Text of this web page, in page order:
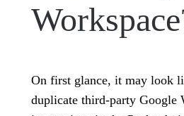
On first glance, it may look
duplicate third-party Google